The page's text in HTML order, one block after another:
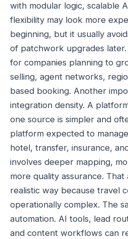
with modular logic, scalable
flexibility may look more
beginning, but it usually
of patchwork upgrades later.
for companies planning to
selling, agent networks,
based booking. Another
integration density. A
one source is simpler and
platform expected to
hotel, transfer, insurance,
involves deeper mapping,
more quality assurance.
realistic way because travel
operationally complex. The
automation. AI tools, lead
and content workflows can